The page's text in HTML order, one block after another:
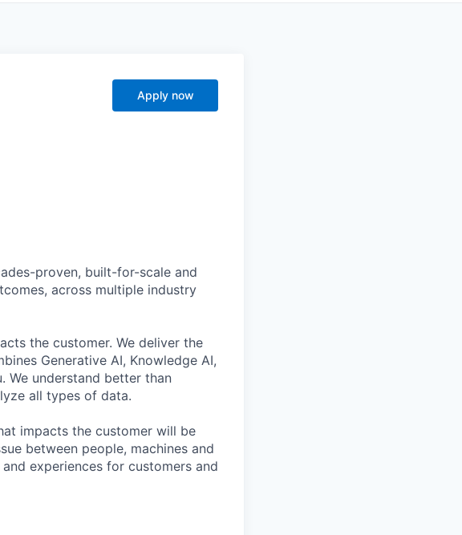
Apply now
proven, built-for-scale and
across multiple industry
the customer. We deliver the
Generative AI, Knowledge AI,
We understand better than
all types of data.
impacts the customer will be
between people, machines and
experiences for customers and